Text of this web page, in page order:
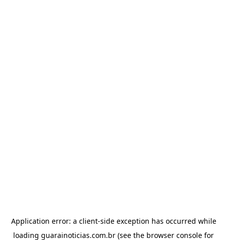
Application error: a client-side exception has occurred while
loading guarainoticias.com.br (see the browser console for